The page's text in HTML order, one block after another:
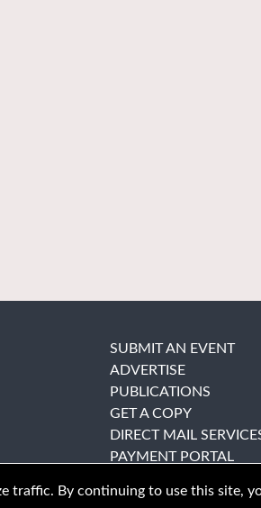
SUBMIT AN EVENT
ADVERTISE
PUBLICATIONS
GET A COPY
DIRECT MAIL
PAYMENT PORTAL
traffic. By continuing to use this site,